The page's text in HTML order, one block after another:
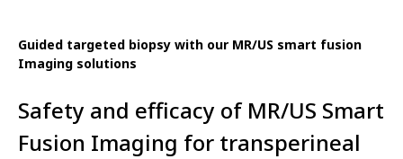
Guided targeted biopsy with our MR/US smart fusion
Imaging solutions
Safety and efficacy of MR/US Smart
Fusion Imaging for transperineal